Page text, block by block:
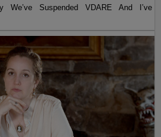
We’ve Suspended VDARE And I’ve